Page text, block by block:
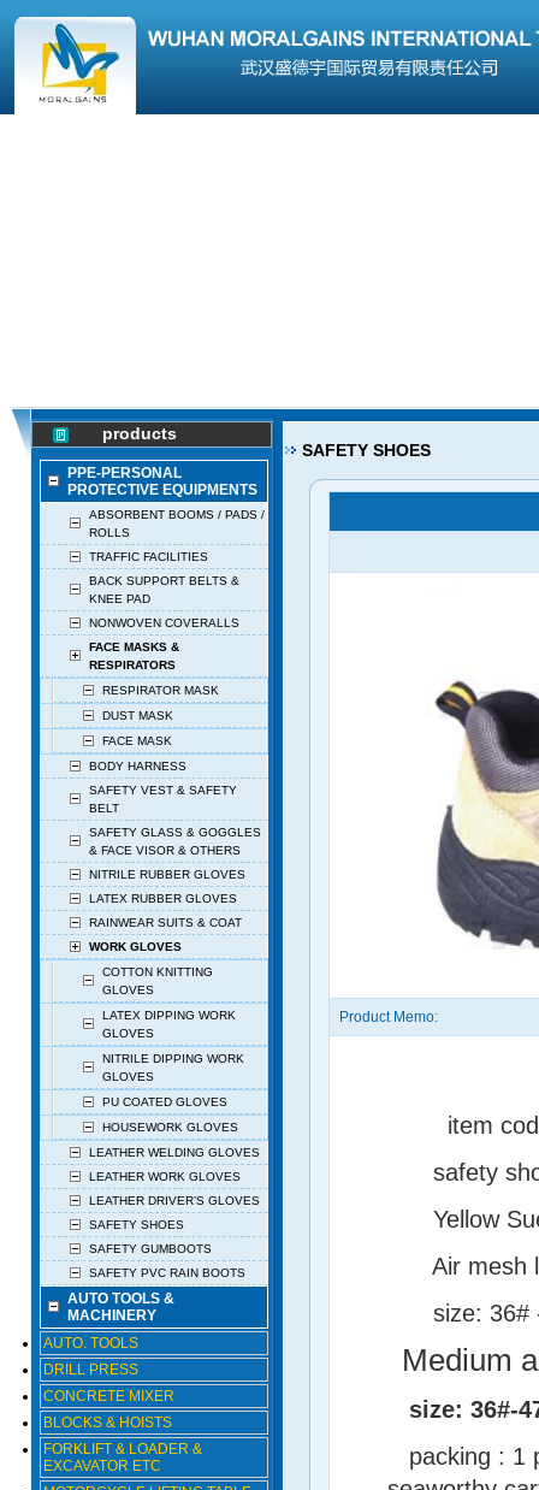
products
SAFETY SHOES
PPE-PERSONAL
PROTECTIVE EQUIPMENTS
ABSORBENT BOOMS / PADS /
ROLLS
TRAFFIC FACILITIES
BACK SUPPORT BELTS &
KNEE PAD
NONWOVEN COVERALLS
FACE MASKS &
RESPIRATORS
RESPIRATOR MASK
DUST MASK
FACE MASK
BODY HARNESS
SAFETY VEST & SAFETY
BELT
SAFETY GLASS & GOGGLES
& FACE VISOR & OTHERS
NITRILE RUBBER GLOVES
LATEX RUBBER GLOVES
RAINWEAR SUITS & COAT
WORK GLOVES
COTTON KNITTING
GLOVES
LATEX DIPPING WORK
GLOVES
NITRILE DIPPING WORK
GLOVES
PU COATED GLOVES
HOUSEWORK GLOVES
LEATHER WELDING GLOVES
LEATHER WORK GLOVES
LEATHER DRIVER’S GLOVES
SAFETY SHOES
SAFETY GUMBOOTS
SAFETY PVC RAIN BOOTS
AUTO TOOLS &
MACHINERY
AUTO. TOOLS
DRILL PRESS
CONCRETE MIXER
BLOCKS & HOISTS
FORKLIFT & LOADER &
EXCAVATOR ETC
Product Memo:
item
safety shoes
Yellow
Air mesh
size: 36# -
Medium
size: 36#-
packing : 1